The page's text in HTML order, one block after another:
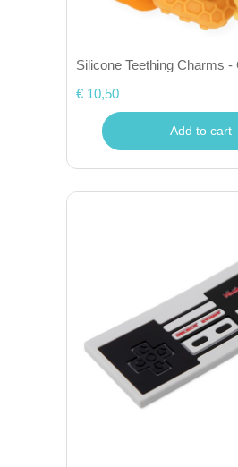
Silicone Teething Charms -
€ 10,50
Add to cart